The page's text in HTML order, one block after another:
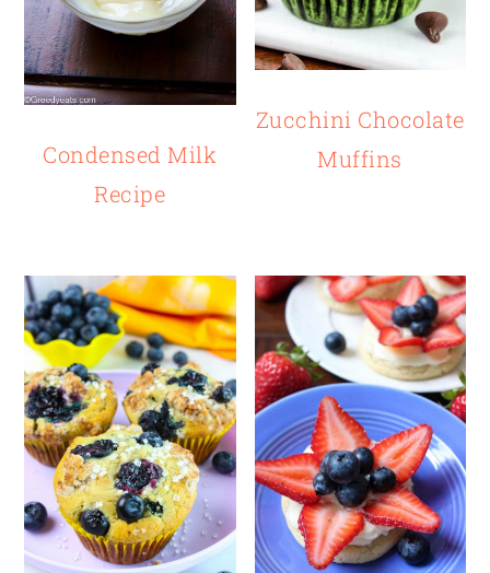
Condensed Milk
Recipe
Zucchini Chocolate
Muffins